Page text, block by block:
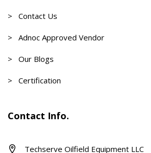
> Contact Us
> Adnoc Approved Vendor
> Our Blogs
> Certification
Contact Info.
Techserve Oilfield Equipment LLC